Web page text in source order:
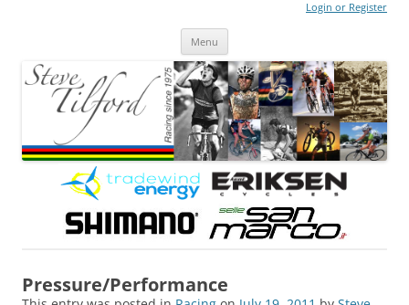
Login or Register
Menu
Pressure/Performance